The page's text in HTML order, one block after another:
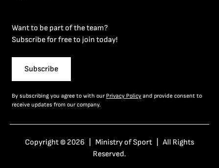
Want to be part of the team?
Subscribe for free to join today!
Subscribe
By subscribing you agree to with our Privacy Policy and provide consent to
receive updates from our company.
Copyright © 2026 | Ministry of Sport | All Rights
Reserved.